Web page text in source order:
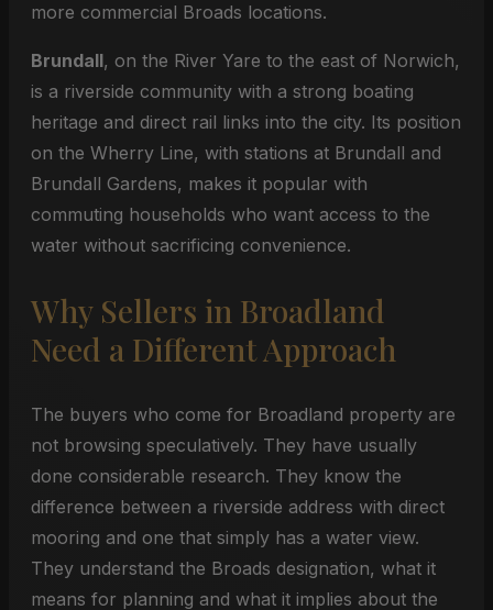
more commercial Broads locations.
Brundall, on the River Yare to the east of Norwich,
is a riverside community with a strong boating
heritage and direct rail links into the city. Its position
on the Wherry Line, with stations at Brundall and
Brundall Gardens, makes it popular with
commuting households who want access to the
water without sacrificing convenience.
Why Sellers in Broadland
Need a Different Approach
The buyers who come for Broadland property are
not browsing speculatively. They have usually
done considerable research. They know the
difference between a riverside address with direct
mooring and one that simply has a water view.
They understand the Broads designation, what it
means for planning and what it implies about the